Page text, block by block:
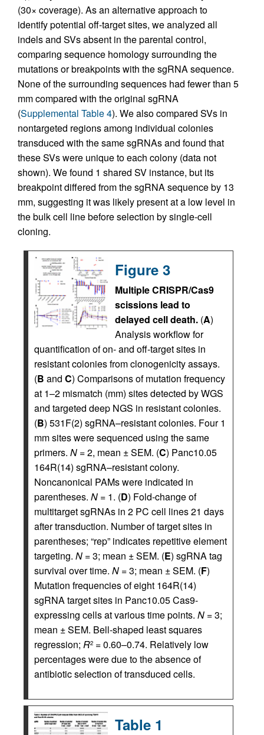
(30× coverage). As an alternative approach to
identify potential off-target sites, we analyzed all
indels and SVs absent in the parental control,
comparing sequence homology surrounding the
mutations or breakpoints with the sgRNA sequence.
None of the surrounding sequences had fewer than 5
mm compared with the original sgRNA
(Supplemental Table 4). We also compared SVs in
nontargeted regions among individual colonies
transduced with the same sgRNAs and found that
these SVs were unique to each colony (data not
shown). We found 1 shared SV instance, but its
breakpoint differed from the sgRNA sequence by 13
mm, suggesting it was likely present at a low level in
the bulk cell line before selection by single-cell
cloning.
Figure 3
Multiple CRISPR/Cas9
scissions lead to
delayed cell death. (A)
Analysis workflow for
quantification of on- and off-target sites in
resistant colonies from clonogenicity assays.
(B and C) Comparisons of mutation frequency
at 1–2 mismatch (mm) sites detected by WGS
and targeted deep NGS in resistant colonies.
(B) 531F(2) sgRNA–resistant colonies. Four 1
mm sites were sequenced using the same
primers. N = 2, mean ± SEM. (C) Panc10.05
164R(14) sgRNA–resistant colony.
Noncanonical PAMs were indicated in
parentheses. N = 1. (D) Fold-change of
multitarget sgRNAs in 2 PC cell lines 21 days
after transduction. Number of target sites in
parentheses; “rep” indicates repetitive element
targeting. N = 3; mean ± SEM. (E) sgRNA tag
survival over time. N = 3; mean ± SEM. (F)
Mutation frequencies of eight 164R(14)
sgRNA target sites in Panc10.05 Cas9-
expressing cells at various time points. N = 3;
mean ± SEM. Bell-shaped least squares
regression; R2 = 0.60–0.74. Relatively low
percentages were due to the absence of
antibiotic selection of transduced cells.
Table 1